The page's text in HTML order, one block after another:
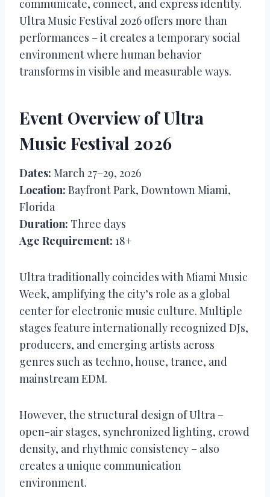
communicate, connect, and express identity.
Ultra Music Festival 2026 offers more than
performances – it creates a temporary social
environment where human behavior
transforms in visible and measurable ways.
Event Overview of Ultra
Music Festival 2026
Dates: March 27–29, 2026
Location: Bayfront Park, Downtown Miami,
Florida
Duration: Three days
Age Requirement: 18+
Ultra traditionally coincides with Miami Music
Week, amplifying the city’s role as a global
center for electronic music culture. Multiple
stages feature internationally recognized DJs,
producers, and emerging artists across
genres such as techno, house, trance, and
mainstream EDM.
However, the structural design of Ultra –
open-air stages, synchronized lighting, crowd
density, and rhythmic consistency – also
creates a unique communication
environment.